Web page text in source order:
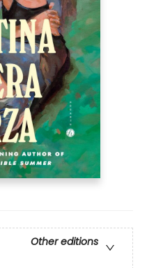
Other editions